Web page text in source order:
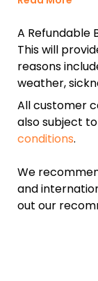
A Refundable
This will
reasons
weather,
All customer
also subject
conditions.
We
and
out our